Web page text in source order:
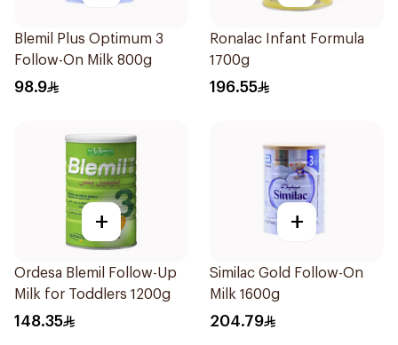
Blemil Plus Optimum 3
Follow-On Milk 800g
98.9
Ronalac Infant Formula
1700g
196.55
+
Ordesa Blemil Follow-Up
Milk for Toddlers 1200g
148.35
+
Similac Gold Follow-On
Milk 1600g
204.79